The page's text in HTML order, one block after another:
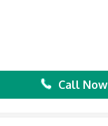
Call Now